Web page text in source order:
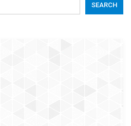
SEARCH